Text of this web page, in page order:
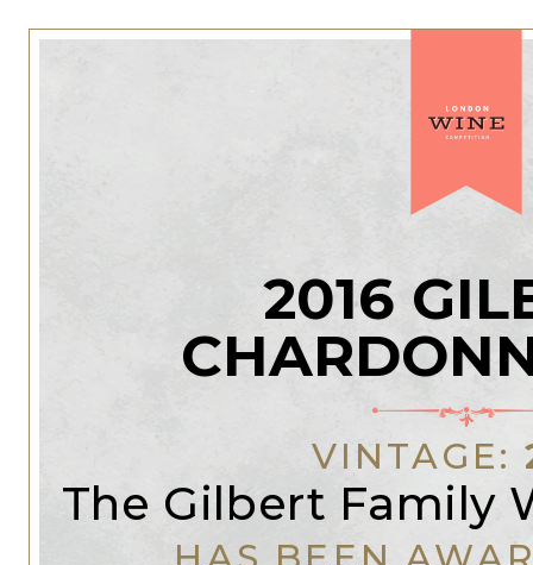
2016
VINTAGE:
The Gilbert Family